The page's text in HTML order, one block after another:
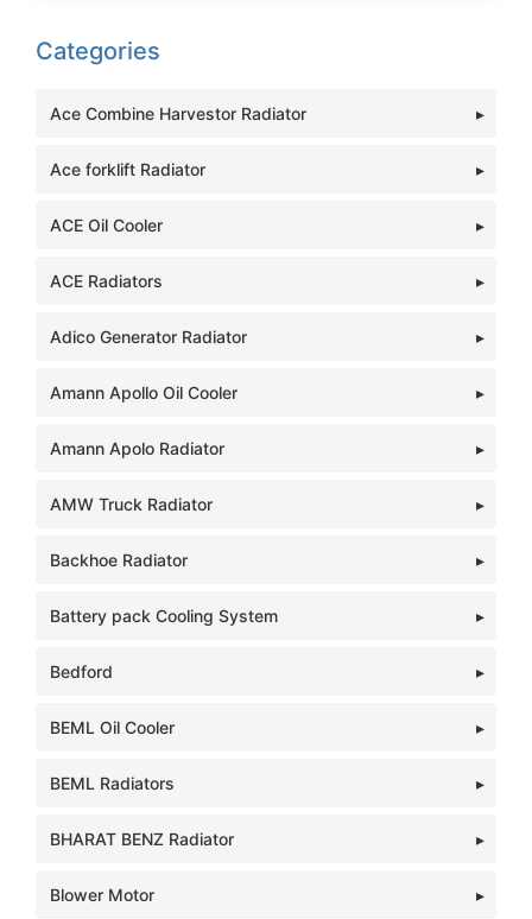
Categories
Ace Combine Harvestor Radiator
Ace forklift Radiator
ACE Oil Cooler
ACE Radiators
Adico Generator Radiator
Amann Apollo Oil Cooler
Amann Apolo Radiator
AMW Truck Radiator
Backhoe Radiator
Battery pack Cooling System
Bedford
BEML Oil Cooler
BEML Radiators
BHARAT BENZ Radiator
Blower Motor